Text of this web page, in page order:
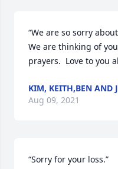
“We are so sorry
We are thinking of
prayers.  Love to you
KIM, KEITH,BEN AND
Aug 09, 2021
“Sorry for your loss.”